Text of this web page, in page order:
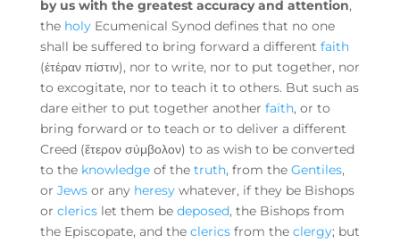
by us with the greatest accuracy and attention,
the holyEcumenical Synod defines that no one
shall be suffered to bring forward a different faith
(ἑτέραν πίστιν), nor to write, nor to put together, nor
to excogitate, nor to teach it to others. But such as
dare either to put together another faith, or to
bring forward or to teach or to deliver a different
Creed (ἕτερον σύμβολον) to as wish to be converted
to the knowledgeof the truth, from the Gentiles,
or Jewsor any heresywhatever, if they be Bishops
or clericslet them be deposed, the Bishops from
the Episcopate, and the clericsfrom the clergy; but